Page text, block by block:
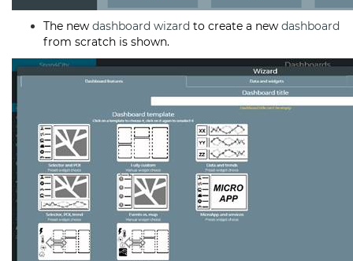
The new dashboard wizard to create a new dashboard
from scratch is shown.